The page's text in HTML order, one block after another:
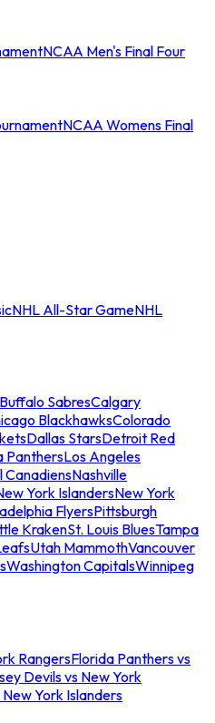
NCAA Men's Final Four
NCAA Womens Final
NHL All-Star GameNHL
Buffalo SabresCalgary
BlackhawksColorado
Dallas StarsDetroit Red
PanthersLos Angeles
CanadiensNashville
York IslandersNew York
FlyersPittsburgh
KrakenSt. Louis BluesTampa
Utah MammothVancouver
Washington CapitalsWinnipeg
RangersFlorida Panthers vs
Devils vs New York
York Islanders